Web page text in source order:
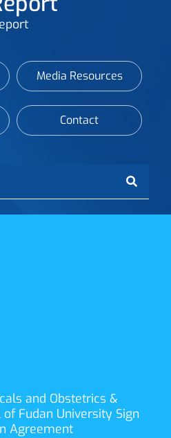
Media Resources
Contact
and Obstetrics &
Fudan University Sign
Agreement